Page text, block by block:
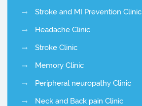
Stroke and MI Prevention Clinic
Headache Clinic
Stroke Clinic
Memory Clinic
Peripheral neuropathy Clinic
Neck and Back pain Clinic